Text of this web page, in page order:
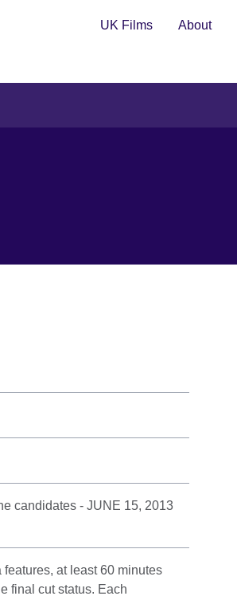
UK Films About
candidates - JUNE 15, 2013
at least 60 minutes
final cut status. Each